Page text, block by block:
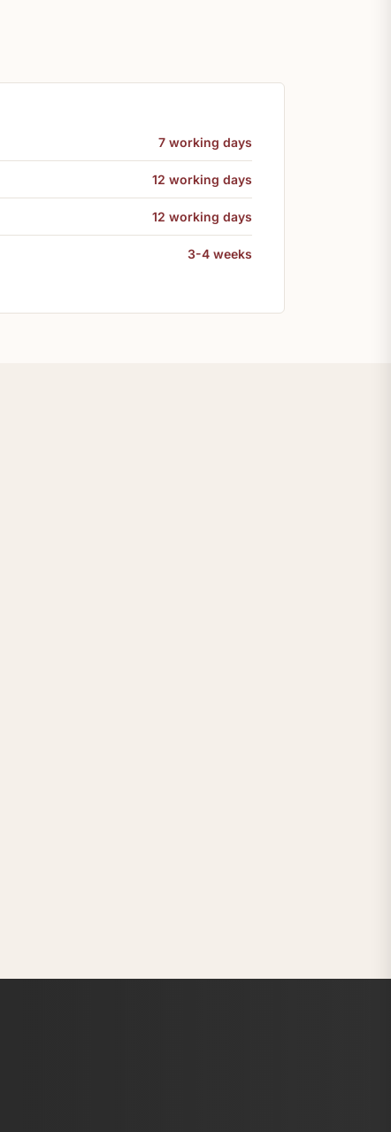
7 working days
12 working days
12 working days
3-4 weeks